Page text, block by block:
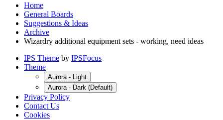
Home
General Boards
Suggestions & Ideas
Archive
Wizardry additional equipment sets - working, need ideas
IPS Theme by IPSFocus
Theme
Aurora - Light
Aurora - Dark (Default)
Privacy Policy
Contact Us
Cookies